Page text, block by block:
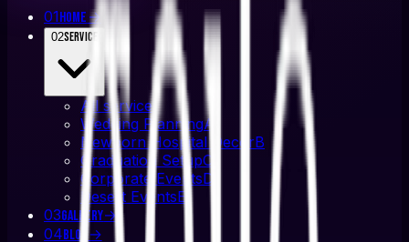
01Home →
02Service
All service
Wedding PlanningA
Newborn Hospital DecorB
Graduation SetupC
Corporate EventsD
Desert EventsE
03Gallery→
04Blog→